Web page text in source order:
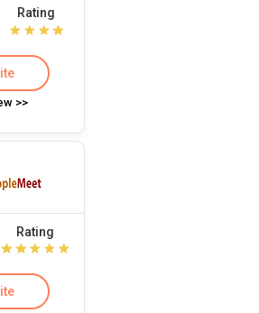
Rating
>>
Rating